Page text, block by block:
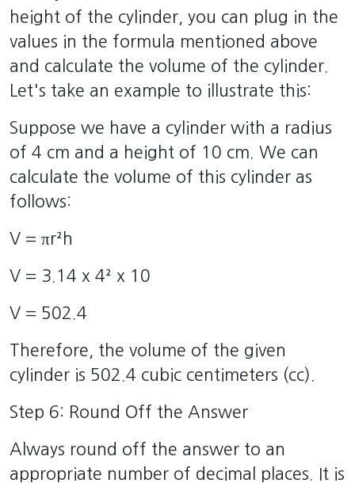
height of the cylinder, you can plug in the
values in the formula mentioned above
and calculate the volume of the cylinder.
Let's take an example to illustrate this:
Suppose we have a cylinder with a radius
of 4 cm and a height of 10 cm. We can
calculate the volume of this cylinder as
follows:
V = πr²h
V = 3.14 x 4² x 10
V = 502.4
Therefore, the volume of the given
cylinder is 502.4 cubic centimeters (cc).
Step 6: Round Off the Answer
Always round off the answer to an
appropriate number of decimal places. It is